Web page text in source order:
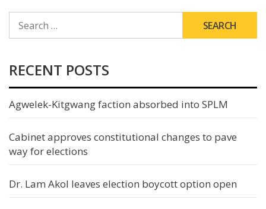
FOR:
RECENT POSTS
Agwelek-Kitgwang faction absorbed into SPLM
Cabinet approves constitutional changes to pave
way for elections
Dr. Lam Akol leaves election boycott option open